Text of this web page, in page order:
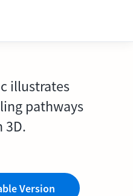
illustrates
pathways
3D.
Version